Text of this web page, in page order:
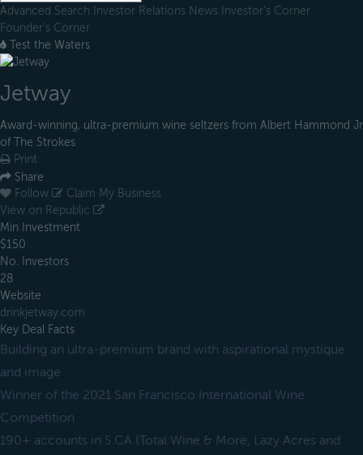
Advanced Search Investor Relations News Investor's Corner
Founder's Corner
Test the Waters
Jetway
Award-winning, ultra-premium wine seltzers from Albert Hammond Jr
of The Strokes
Print
Share
Follow
Claim My Business
View on Republic
Min Investment
$150
No. Investors
28
Website
drinkjetway.com
Key Deal Facts
Building an ultra-premium brand with aspirational mystique
and image
Winner of the 2021 San Francisco International Wine
Competition
190+ accounts in S.CA (Total Wine & More, Lazy Acres and